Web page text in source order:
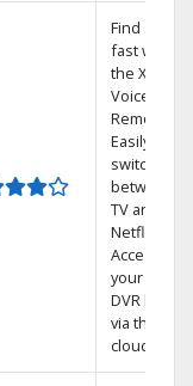
Find shows
fast with
the X1
Voice
Remote.
Easily
switch
between
TV and
Netflix.
Access
your entire
DVR library
via the
cloud.